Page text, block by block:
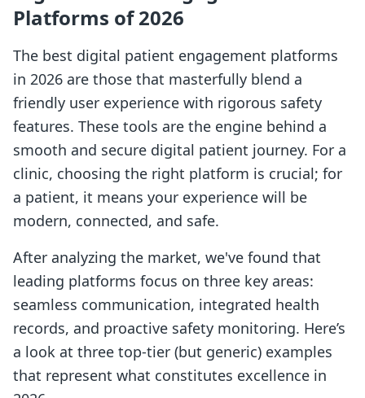
Platforms of 2026
The best digital patient engagement platforms
in 2026 are those that masterfully blend a
friendly user experience with rigorous safety
features. These tools are the engine behind a
smooth and secure digital patient journey. For a
clinic, choosing the right platform is crucial; for
a patient, it means your experience will be
modern, connected, and safe.
After analyzing the market, we've found that
leading platforms focus on three key areas:
seamless communication, integrated health
records, and proactive safety monitoring. Here’s
a look at three top-tier (but generic) examples
that represent what constitutes excellence in